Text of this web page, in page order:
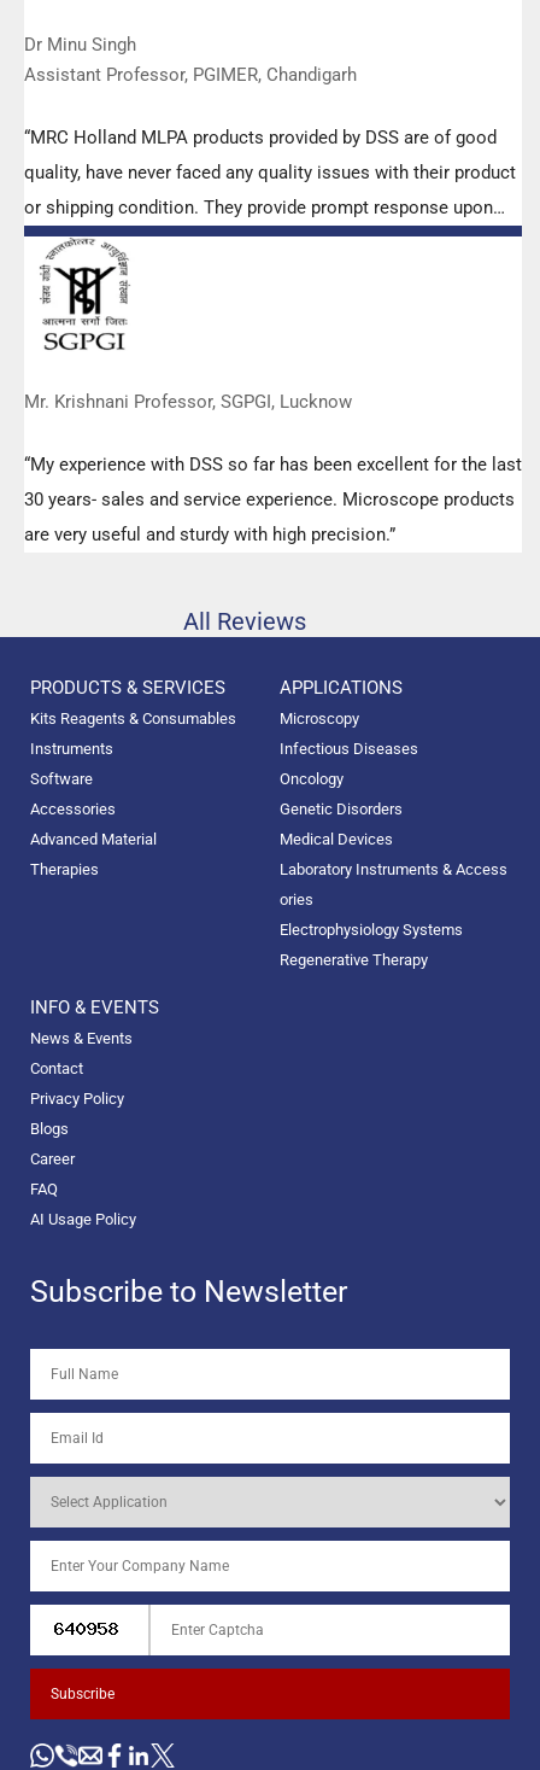
Dr Minu Singh
Assistant Professor, PGIMER, Chandigarh
“MRC Holland MLPA products provided by DSS are of good
quality, have never faced any quality issues with their product
or shipping condition. They provide prompt response upon
any query.”
Mr. Krishnani Professor, SGPGI, Lucknow
“My experience with DSS so far has been excellent for the last
30 years- sales and service experience. Microscope products
are very useful and sturdy with high precision.”
All Reviews
PRODUCTS & SERVICES
Kits Reagents & Consumables
Instruments
Software
Accessories
Advanced Material
Therapies
APPLICATIONS
Microscopy
Infectious Diseases
Oncology
Genetic Disorders
Medical Devices
Laboratory Instruments & Access
ories
Electrophysiology Systems
Regenerative Therapy
INFO & EVENTS
News & Events
Contact
Privacy Policy
Blogs
Career
FAQ
AI Usage Policy
Subscribe to Newsletter
Subscribe